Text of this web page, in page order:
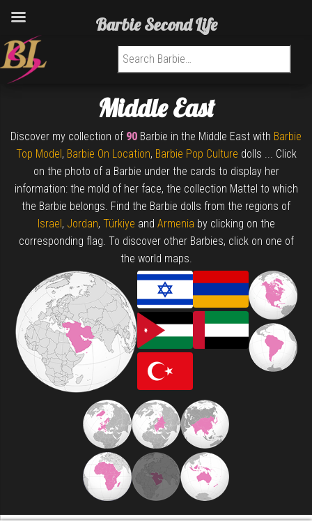
Search for:
Middle East
Discover my collection of 90 Barbie in the Middle East with Barbie
Top Model, Barbie On Location, Barbie Pop Culture dolls ... Click
on the photo of a Barbie under the cards to display her
information: the mold of her face, the collection Mattel to which
the Barbie belongs. Find the Barbie dolls from the regions of
Israel, Jordan, Türkiye and Armenia by clicking on the
corresponding flag. To discover other Barbies, click on one of
the world maps.
Barbie Second Life